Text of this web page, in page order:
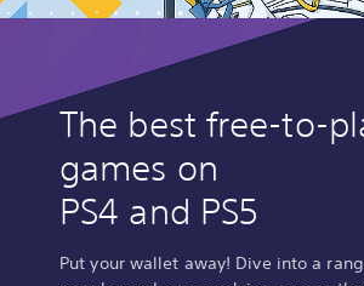
The best free-to-
games on
PS4 and PS5
Put your wallet away! Dive into a